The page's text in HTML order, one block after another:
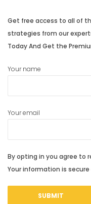
Get free access to all of
strategies from our
Today And Get the
Your name
Your email
By opting in you agree to
Your information is